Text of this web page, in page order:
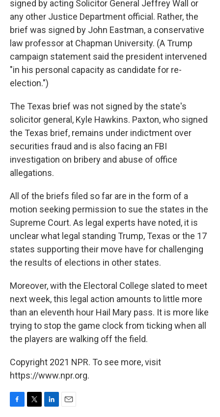
signed by acting Solicitor General Jeffrey Wall or
any other Justice Department official. Rather, the
brief was signed by John Eastman, a conservative
law professor at Chapman University. (A Trump
campaign statement said the president intervened
"in his personal capacity as candidate for re-
election.")
The Texas brief was not signed by the state's
solicitor general, Kyle Hawkins. Paxton, who signed
the Texas brief, remains under indictment over
securities fraud and is also facing an FBI
investigation on bribery and abuse of office
allegations.
All of the briefs filed so far are in the form of a
motion seeking permission to sue the states in the
Supreme Court. As legal experts have noted, it is
unclear what legal standing Trump, Texas or the 17
states supporting their move have for challenging
the results of elections in other states.
Moreover, with the Electoral College slated to meet
next week, this legal action amounts to little more
than an eleventh hour Hail Mary pass. It is more like
trying to stop the game clock from ticking when all
the players are walking off the field.
Copyright 2021 NPR. To see more, visit
https://www.npr.org.